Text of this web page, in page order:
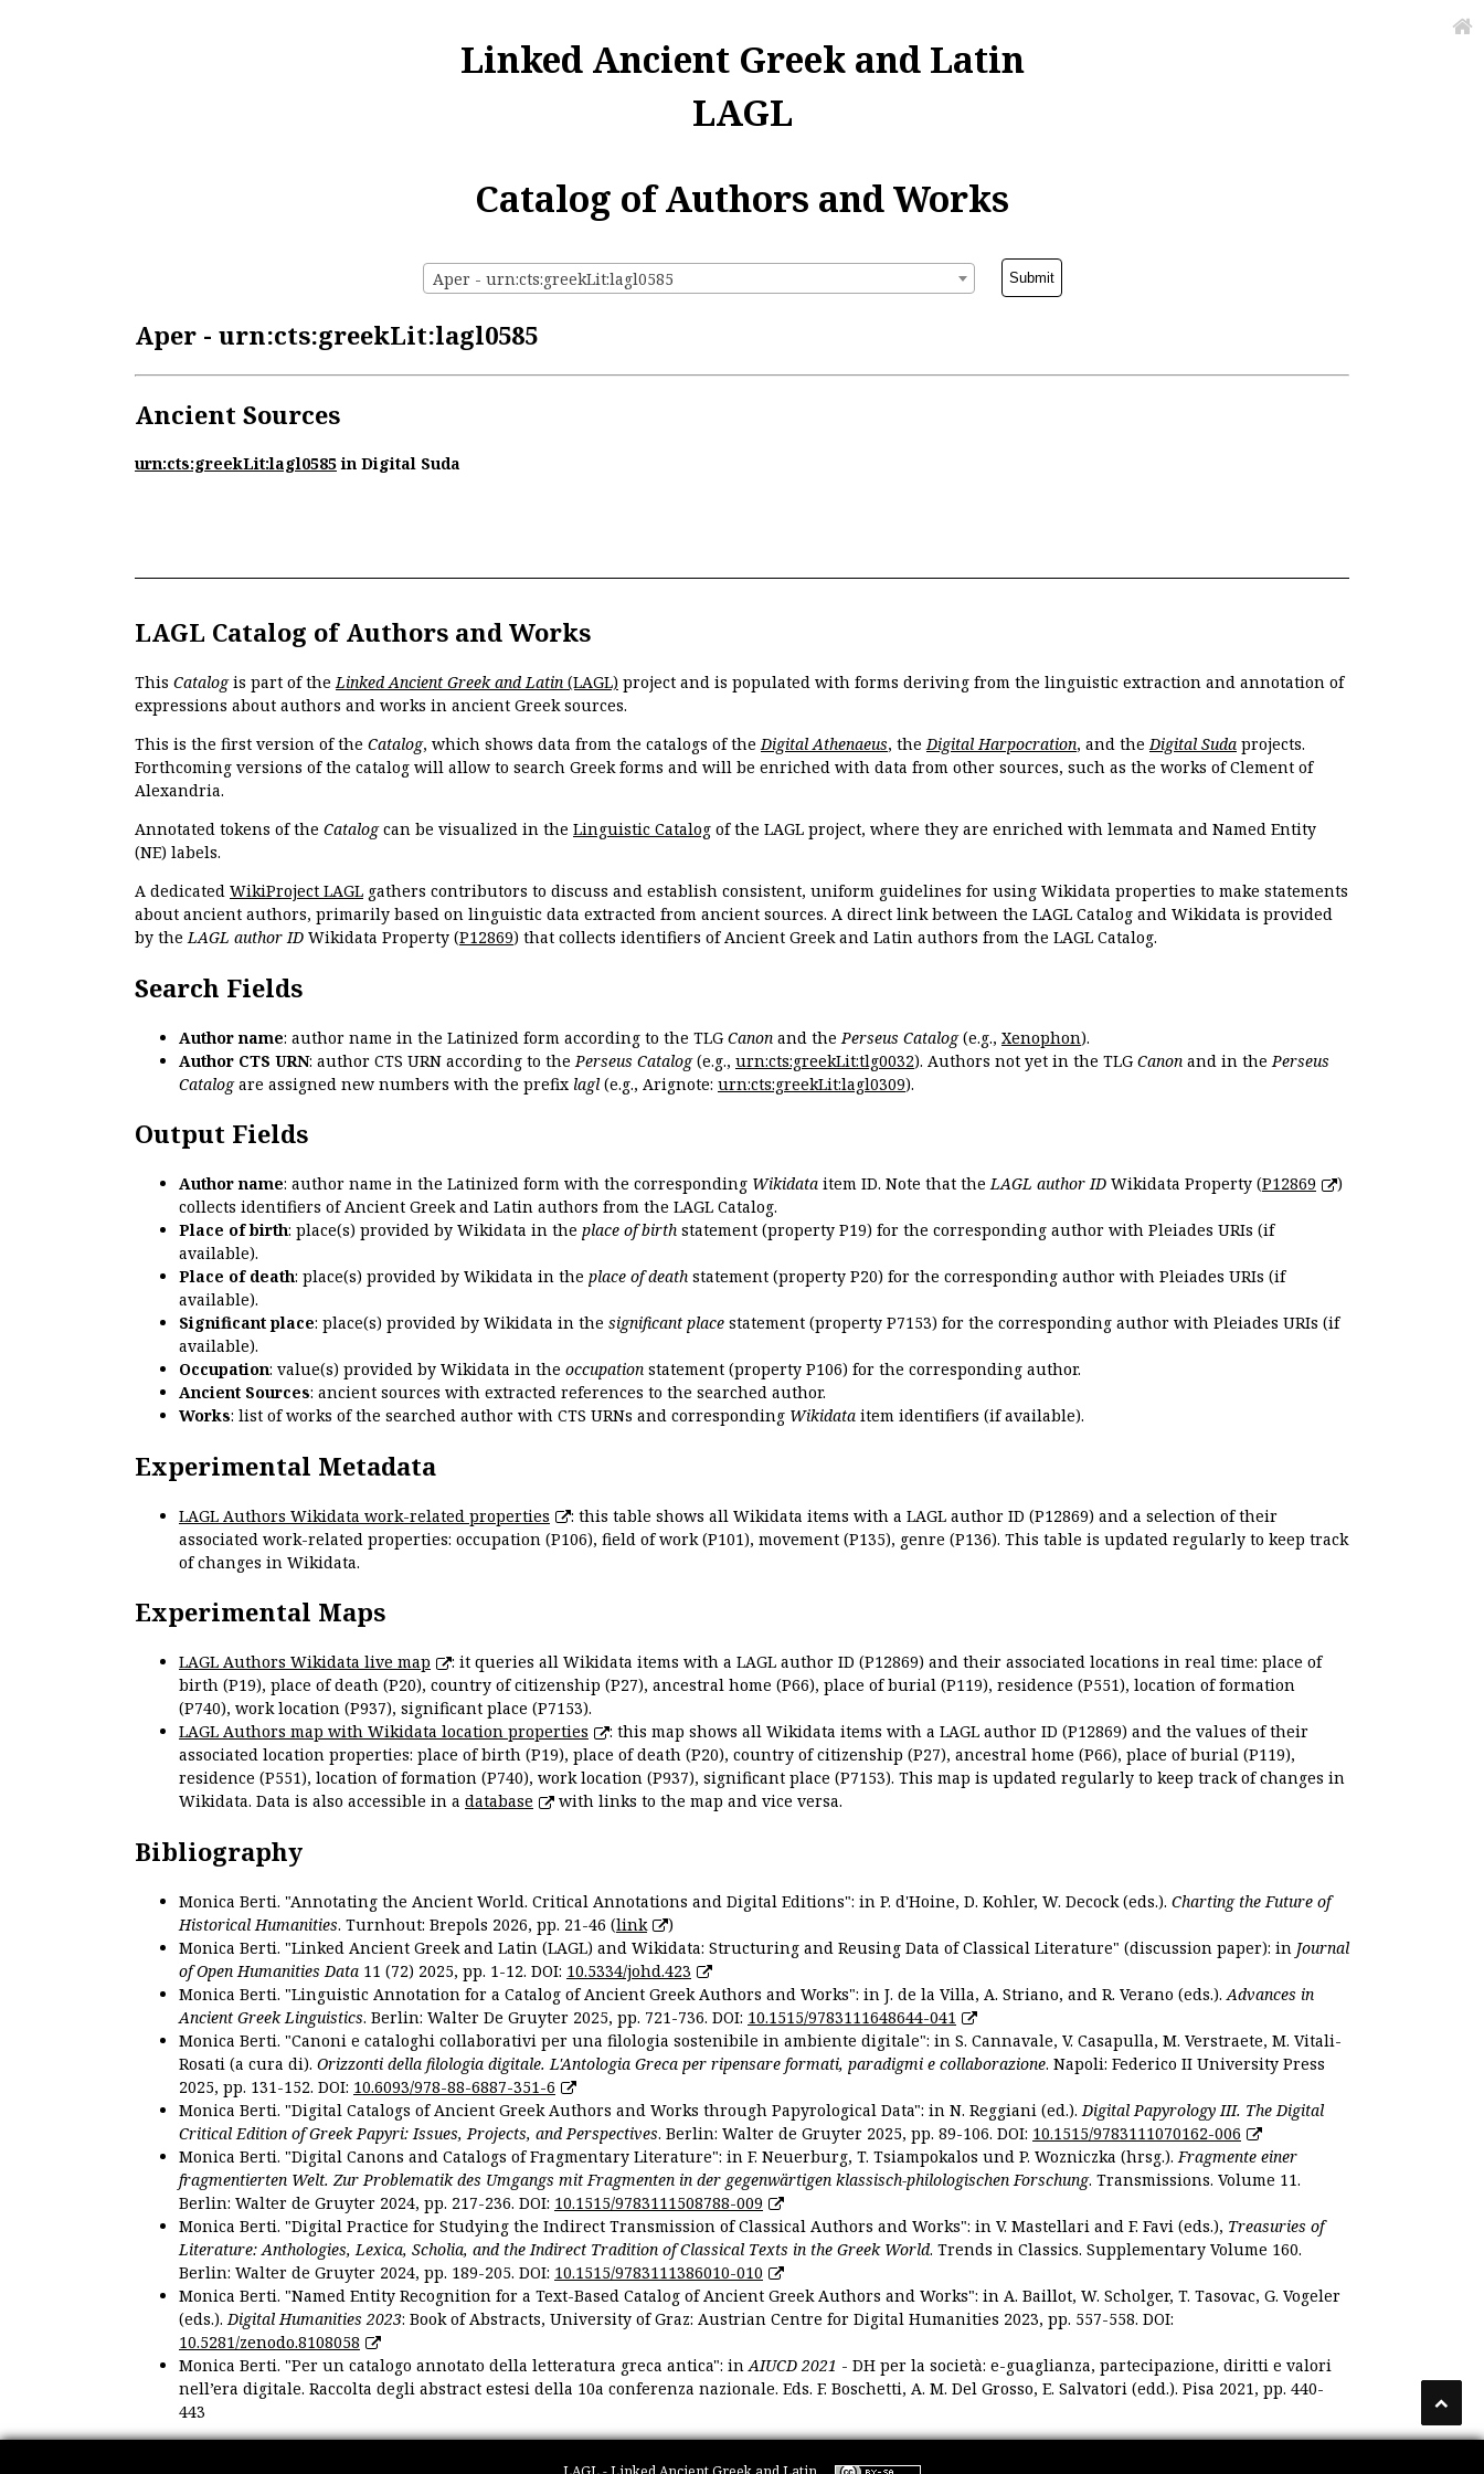
Linked Ancient Greek and Latin
LAGL
Catalog of Authors and Works
Aper - urn:cts:greekLit:lagl0585
Aper - urn:cts:greekLit:lagl0585
Ancient Sources
urn:cts:greekLit:lagl0585in Digital Suda
LAGL Catalog of Authors and Works
This Catalogis part of theLinked Ancient Greek and Latin (LAGL) project and is populated with forms deriving from the linguistic extraction and annotation of
expressions about authors and works in ancient Greek sources.
This is the first version of the Catalog, which shows data from the catalogs of theDigital Athenaeus, theDigital Harpocration, and theDigital Suda projects.
Forthcoming versions of the catalog will allow to search Greek forms and will be enriched with data from other sources, such as the works of Clement of
Alexandria.
Annotated tokens of the Catalogcan be visualized in the Linguistic Catalog of the LAGL project, where they are enriched with lemmata and Named Entity
(NE) labels.
A dedicated WikiProject LAGL gathers contributors to discuss and establish consistent, uniform guidelines for using Wikidata properties to make statements
about ancient authors, primarily based on linguistic data extracted from ancient sources. A direct link between the LAGL Catalog and Wikidata is provided
by theLAGL author ID Wikidata Property (P12869) that collects identifiers of Ancient Greek and Latin authors from the LAGL Catalog.
Search Fields
Author name: author name in the Latinized form according to the TLG Canon and thePerseus Catalog(e.g., Xenophon).
Author CTS URN: author CTS URN according to thePerseus Catalog(e.g., urn:cts:greekLit:tlg0032). Authors not yet in the TLG Canon and in thePerseus
Catalogare assigned new numbers with the prefix lagl (e.g., Arignote: urn:cts:greekLit:lagl0309).
Output Fields
Author name: author name in the Latinized form with the corresponding Wikidata item ID. Note that theLAGL author ID Wikidata Property (P12869
)
collects identifiers of Ancient Greek and Latin authors from the LAGL Catalog.
Place of birth: place(s) provided by Wikidata in the place of birth statement (property P19) for the corresponding author with Pleiades URIs (if
available).
Place of death: place(s) provided by Wikidata in the place of death statement (property P20) for the corresponding author with Pleiades URIs (if
available).
Significant place: place(s) provided by Wikidata in the significant place statement (property P7153) for the corresponding author with Pleiades URIs (if
available).
Occupation: value(s) provided by Wikidata in the occupation statement (property P106) for the corresponding author.
Ancient Sources: ancient sources with extracted references to the searched author.
Works: list of works of the searched author with CTS URNs and corresponding Wikidata item identifiers (if available).
Experimental Metadata
LAGL Authors Wikidata work-related properties
: this table shows all Wikidata items with a LAGL author ID (P12869) and a selection of their
associated work-related properties: occupation (P106), field of work (P101), movement (P135), genre (P136). This table is updated regularly to keep track
of changes in Wikidata.
Experimental Maps
LAGL Authors Wikidata live map
: it queries all Wikidata items with a LAGL author ID (P12869) and their associated locations in real time: place of
birth (P19), place of death (P20), country of citizenship (P27), ancestral home (P66), place of burial (P119), residence (P551), location of formation
(P740), work location (P937), significant place (P7153).
LAGL Authors map with Wikidata location properties
: this map shows all Wikidata items with a LAGL author ID (P12869) and the values of their
associated location properties: place of birth (P19), place of death (P20), country of citizenship (P27), ancestral home (P66), place of burial (P119),
residence (P551), location of formation (P740), work location (P937), significant place (P7153). This map is updated regularly to keep track of changes in
Wikidata. Data is also accessible in a database with links to the map and vice versa.
Bibliography
Monica Berti. "Annotating the Ancient World. Critical Annotations and Digital Editions": in P. d'Hoine, D. Kohler, W. Decock (eds.). Charting the Future of
Historical Humanities. Turnhout: Brepols 2026, pp. 21-46 (link
)
Monica Berti. "Linked Ancient Greek and Latin (LAGL) and Wikidata: Structuring and Reusing Data of Classical Literature" (discussion paper): in Journal
of Open Humanities Data 11 (72) 2025, pp. 1-12. DOI: 10.5334/johd.423
Monica Berti. "Linguistic Annotation for a Catalog of Ancient Greek Authors and Works": in J. de la Villa, A. Striano, and R. Verano (eds.).Advances in
Ancient Greek Linguistics. Berlin: Walter De Gruyter 2025, pp. 721-736. DOI: 10.1515/9783111648644-041
Monica Berti. "Canoni e cataloghi collaborativi per una filologia sostenibile in ambiente digitale": in S. Cannavale, V. Casapulla, M. Verstraete, M. Vitali-
Rosati (a cura di). Orizzonti della filologia digitale. L'Antologia Greca per ripensare formati, paradigmi e collaborazione. Napoli: Federico II University Press
2025, pp. 131-152. DOI: 10.6093/978-88-6887-351-6
Monica Berti. "Digital Catalogs of Ancient Greek Authors and Works through Papyrological Data": in N. Reggiani (ed.).Digital Papyrology III. The Digital
Critical Edition of Greek Papyri: Issues, Projects, and Perspectives. Berlin: Walter de Gruyter 2025, pp. 89-106. DOI: 10.1515/9783111070162-006
Monica Berti. "Digital Canons and Catalogs of Fragmentary Literature": in F. Neuerburg, T. Tsiampokalos und P. Wozniczka (hrsg.).Fragmente einer
fragmentierten Welt. Zur Problematik des Umgangs mit Fragmenten in der gegenwärtigen klassisch-philologischen Forschung. Transmissions. Volume 11.
Berlin: Walter de Gruyter 2024, pp. 217-236. DOI: 10.1515/9783111508788-009
Monica Berti. "Digital Practice for Studying the Indirect Transmission of Classical Authors and Works": in V. Mastellari and F. Favi (eds.), Treasuries of
Literature: Anthologies, Lexica, Scholia, and the Indirect Tradition of Classical Texts in the Greek World. Trends in Classics. Supplementary Volume 160.
Berlin: Walter de Gruyter 2024, pp. 189-205. DOI: 10.1515/9783111386010-010
Monica Berti. "Named Entity Recognition for a Text-Based Catalog of Ancient Greek Authors and Works": in A. Baillot, W. Scholger, T. Tasovac, G. Vogeler
(eds.).Digital Humanities 2023: Book of Abstracts, University of Graz: Austrian Centre for Digital Humanities 2023, pp. 557-558. DOI:
10.5281/zenodo.8108058
Monica Berti. "Per un catalogo annotato della letteratura greca antica": inAIUCD 2021 - DH per la società: e-guaglianza, partecipazione, diritti e valori
nell’era digitale. Raccolta degli abstract estesi della 10a conferenza nazionale. Eds. F. Boschetti, A. M. Del Grosso, E. Salvatori (edd.). Pisa 2021, pp. 440-
443